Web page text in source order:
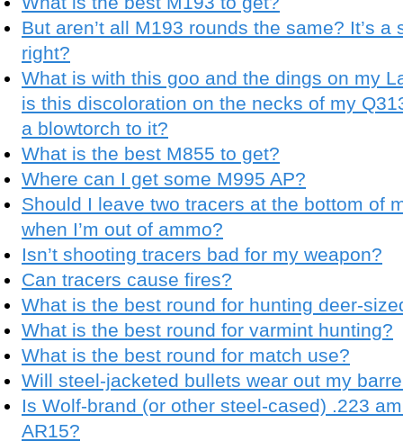
But aren’t all M193 rounds the same? It’s
right?
What is with this goo and the dings on my
is this discoloration on the necks of my
a blowtorch to it?
What is the best M855 to get?
Where can I get some M995 AP?
Should I leave two tracers at the bottom of
when I’m out of ammo?
Isn’t shooting tracers bad for my weapon?
Can tracers cause fires?
What is the best round for hunting deer-
What is the best round for varmint hunting?
What is the best round for match use?
Will steel-jacketed bullets wear out my
Is Wolf-brand (or other steel-cased) .223
AR15?